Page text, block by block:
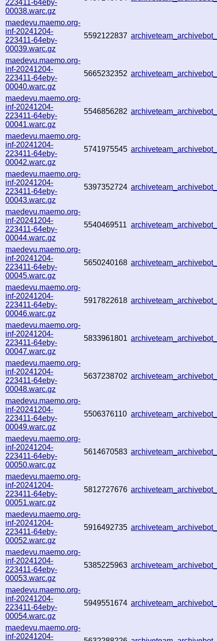
223411-64eby-
00038.warc.gz
maedevu.maemo.org-
inf-20241204-
223411-64eby-
00039.warc.gz
5592122837
maedevu.maemo.org-
inf-20241204-
223411-64eby-
00040.warc.gz
5665232352
maedevu.maemo.org-
inf-20241204-
223411-64eby-
00041.warc.gz
5546856282
maedevu.maemo.org-
inf-20241204-
223411-64eby-
00042.warc.gz
5741975545
maedevu.maemo.org-
inf-20241204-
223411-64eby-
00043.warc.gz
5397352724
maedevu.maemo.org-
inf-20241204-
223411-64eby-
00044.warc.gz
5540469511
maedevu.maemo.org-
inf-20241204-
223411-64eby-
00045.warc.gz
5650240168
maedevu.maemo.org-
inf-20241204-
223411-64eby-
00046.warc.gz
5917822618
maedevu.maemo.org-
inf-20241204-
223411-64eby-
00047.warc.gz
5833961801
maedevu.maemo.org-
inf-20241204-
223411-64eby-
00048.warc.gz
5637238702
maedevu.maemo.org-
inf-20241204-
223411-64eby-
00049.warc.gz
5506376110
maedevu.maemo.org-
inf-20241204-
223411-64eby-
00050.warc.gz
5614670583
maedevu.maemo.org-
inf-20241204-
223411-64eby-
00051.warc.gz
5812727676
maedevu.maemo.org-
inf-20241204-
223411-64eby-
00052.warc.gz
5916492735
maedevu.maemo.org-
inf-20241204-
223411-64eby-
00053.warc.gz
5385225963
maedevu.maemo.org-
inf-20241204-
223411-64eby-
00054.warc.gz
5949551674
maedevu.maemo.org-
inf-20241204-